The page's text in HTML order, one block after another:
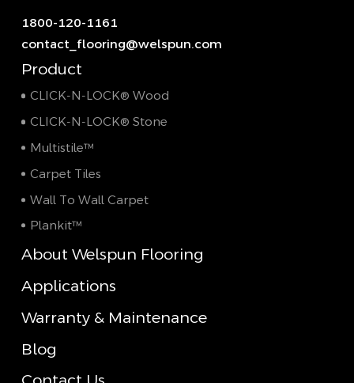
1800-120-1161
contact_flooring@welspun.com
Product
CLICK-N-LOCK® Wood
CLICK-N-LOCK® Stone
Multistile™
Carpet Tiles
Wall To Wall Carpet
Plankit™
About Welspun Flooring
Applications
Warranty & Maintenance
Blog